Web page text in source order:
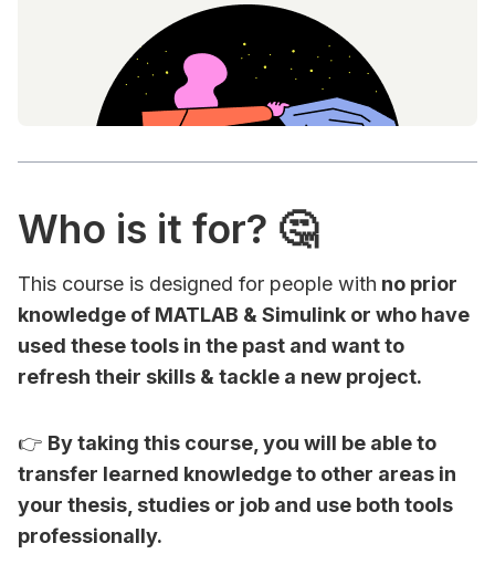
Who is it for? 🤔
This course is designed for people with no prior
knowledge of MATLAB & Simulink or who have
used these tools in the past and want to
refresh their skills & tackle a new project.
👉 By taking this course, you will be able to
transfer learned knowledge to other areas in
your thesis, studies or job and use both tools
professionally.